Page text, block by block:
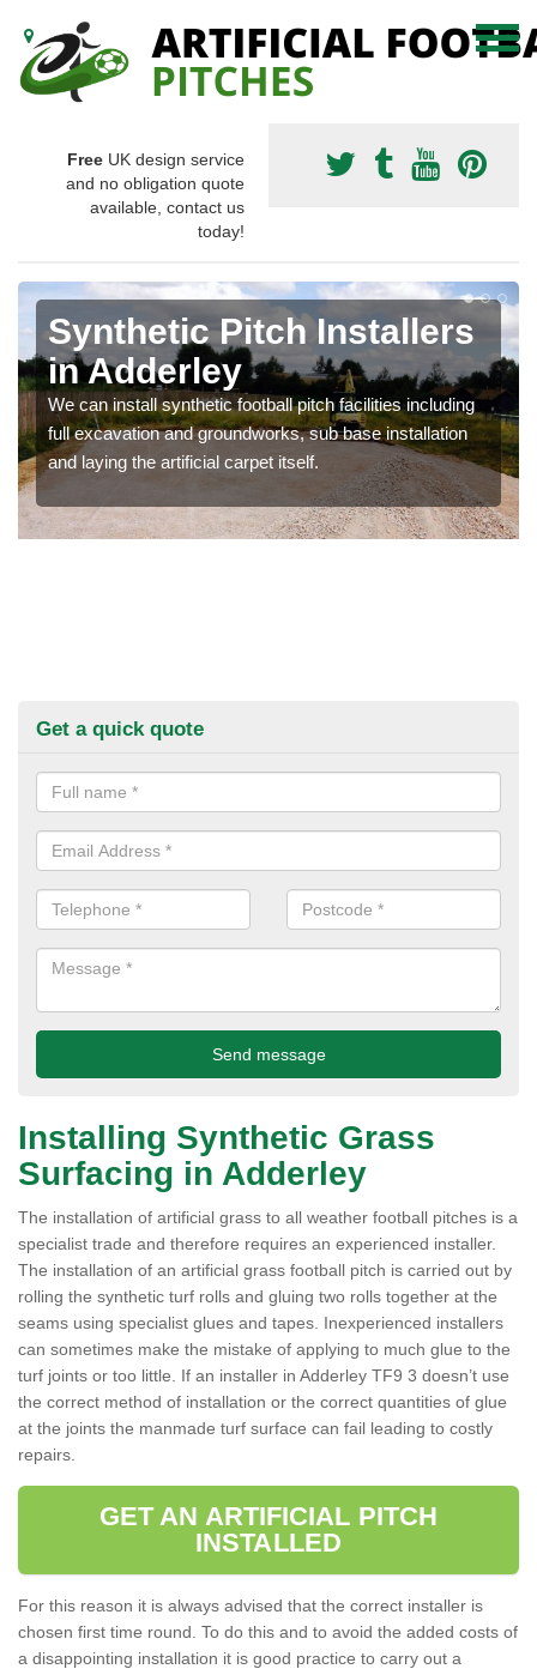
Free UK design service
and no obligation quote
available, contact us
today!
Synthetic Pitch Installers
in Adderley
We can install synthetic football pitch facilities including
full excavation and groundworks, sub base installation
and laying the artificial carpet itself.
Get a quick quote
Installing Synthetic Grass
Surfacing in Adderley
The installation of artificial grass to all weather football pitches is a
specialist trade and therefore requires an experienced installer.
The installation of an artificial grass football pitch is carried out by
rolling the synthetic turf rolls and gluing two rolls together at the
seams using specialist glues and tapes. Inexperienced installers
can sometimes make the mistake of applying to much glue to the
turf joints or too little. If an installer in Adderley TF9 3 doesn’t use
the correct method of installation or the correct quantities of glue
at the joints the manmade turf surface can fail leading to costly
repairs.
GET AN ARTIFICIAL PITCH
INSTALLED
For this reason it is always advised that the correct installer is
chosen first time round. To do this and to avoid the added costs of
a disappointing installation it is good practice to carry out a